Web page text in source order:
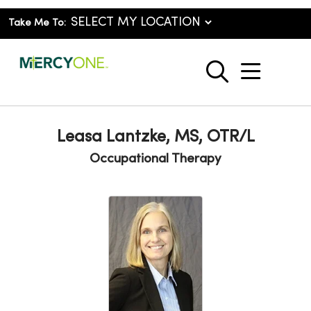
Take Me To:
search
show
Leasa Lantzke, MS, OTR/L
Occupational Therapy